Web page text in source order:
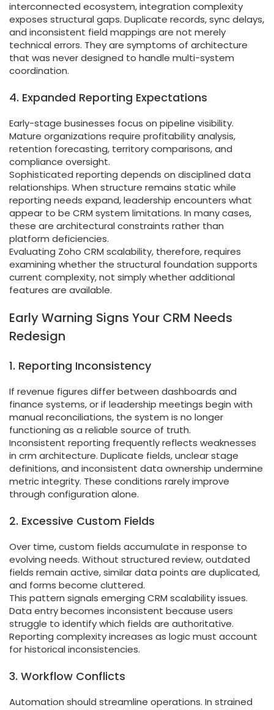
interconnected ecosystem, integration complexity
exposes structural gaps. Duplicate records, sync delays,
and inconsistent field mappings are not merely
technical errors. They are symptoms of architecture
that was never designed to handle multi-system
coordination.
4. Expanded Reporting Expectations
Early-stage businesses focus on pipeline visibility.
Mature organizations require profitability analysis,
retention forecasting, territory comparisons, and
compliance oversight.
Sophisticated reporting depends on disciplined data
relationships. When structure remains static while
reporting needs expand, leadership encounters what
appear to be CRM system limitations. In many cases,
these are architectural constraints rather than
platform deficiencies.
Evaluating Zoho CRM scalability, therefore, requires
examining whether the structural foundation supports
current complexity, not simply whether additional
features are available.
Early Warning Signs Your CRM Needs
Redesign
1. Reporting Inconsistency
If revenue figures differ between dashboards and
finance systems, or if leadership meetings begin with
manual reconciliations, the system is no longer
functioning as a reliable source of truth.
Inconsistent reporting frequently reflects weaknesses
in crm architecture. Duplicate fields, unclear stage
definitions, and inconsistent data ownership undermine
metric integrity. These conditions rarely improve
through configuration alone.
2. Excessive Custom Fields
Over time, custom fields accumulate in response to
evolving needs. Without structured review, outdated
fields remain active, similar data points are duplicated,
and forms become cluttered.
This pattern signals emerging CRM scalability issues.
Data entry becomes inconsistent because users
struggle to identify which fields are authoritative.
Reporting complexity increases as logic must account
for historical inconsistencies.
3. Workflow Conflicts
Automation should streamline operations. In strained